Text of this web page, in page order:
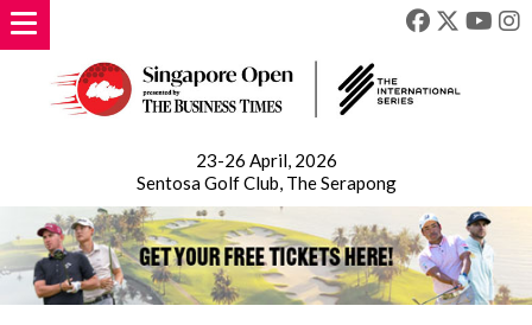
23-26 April, 2026
Sentosa Golf Club, The Serapong